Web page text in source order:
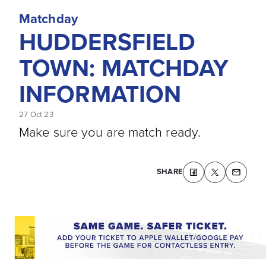
Matchday
HUDDERSFIELD
TOWN: MATCHDAY
INFORMATION
27 Oct 23
Make sure you are match ready.
SHARE